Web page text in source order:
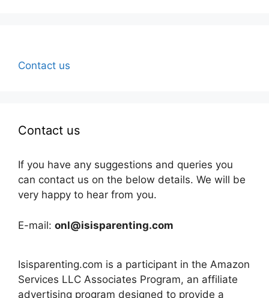
Contact us
Contact us
If you have any suggestions and queries you
can contact us on the below details. We will be
very happy to hear from you.
E-mail: onl@isisparenting.com
Isisparenting.com is a participant in the Amazon
Services LLC Associates Program, an affiliate
advertising program designed to provide a